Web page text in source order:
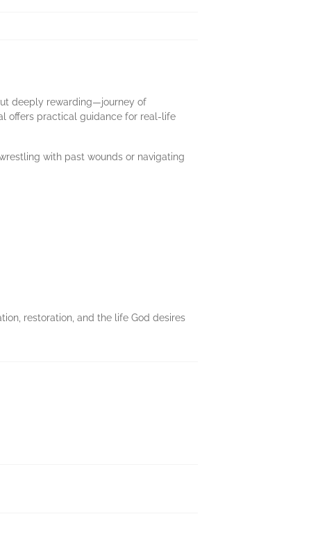
deeply rewarding—journey of
offers practical guidance for real-life
with past wounds or navigating
restoration, and the life God desires